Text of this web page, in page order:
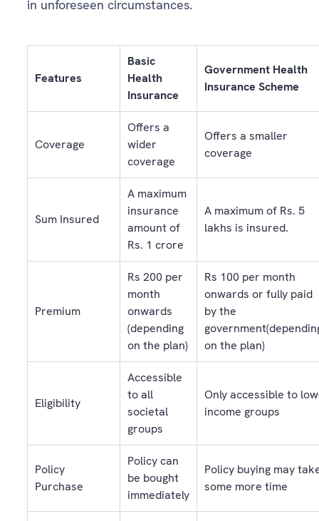
in unforeseen circumstances.
Features
Basic
Health
Insurance
Government Health
Insurance Scheme
Coverage
Offers a
wider
coverage
Offers a smaller
coverage
Sum Insured
A maximum
insurance
amount of
Rs. 1 crore
A maximum of Rs. 5
lakhs is insured.
Premium
Rs 200 per
month
onwards
(depending
on the plan)
Rs 100 per month
onwards or fully paid
by the
on the plan)
Eligibility
Accessible
to all
societal
groups
Only accessible to
income groups
Policy
Purchase
Policy can
be bought
immediately
Policy buying may
some more time